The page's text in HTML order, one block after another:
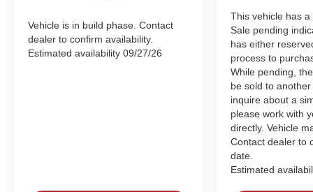
Vehicle is in build phase. Contact
dealer to confirm availability.
Estimated availability 09/27/26
This vehicle has
Sale pending
has either
process to
While pending,
be sold to another
inquire about a
please work with
directly. Vehicle
Contact dealer to
date.
Estimated